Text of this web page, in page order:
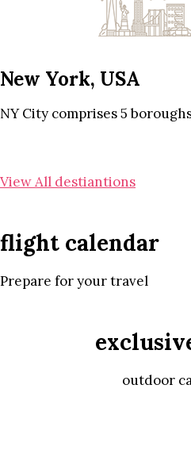
New York, USA
NY City comprises 5
View All destiantions
flight calendar
Prepare for your travel
outdoor